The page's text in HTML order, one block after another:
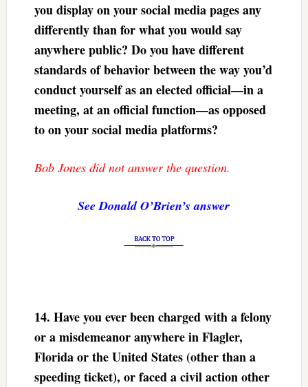
you display on your social media pages any
differently than for what you would say
anywhere public? Do you have different
standards of behavior between the way you’d
conduct yourself as an elected official—in a
meeting, at an official function—as opposed
to on your social media platforms?
Bob Jones did not answer the question.
See Donald O’Brien’s answer
14. Have you ever been charged with a felony
or a misdemeanor anywhere in Flagler,
Florida or the United States (other than a
speeding ticket), or faced a civil action other